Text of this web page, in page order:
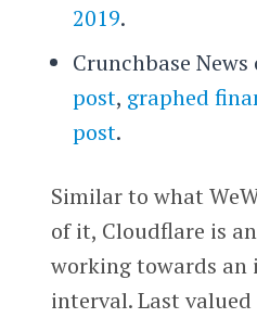
2019.
Crunchbase News
post, graphed
post.
Similar to what
of it, Cloudflare is
working towards
interval. Last